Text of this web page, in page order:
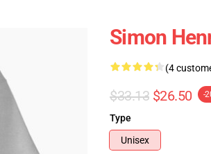
Simon
(4
$33.13 $26.50 -
Type
Unisex